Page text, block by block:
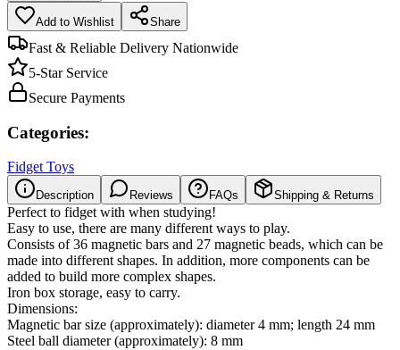
Add to Wishlist Share
Fast & Reliable Delivery Nationwide
5-Star Service
Secure Payments
Categories:
Fidget Toys
Description Reviews FAQs Shipping & Returns
Perfect to fidget with when studying!
Easy to use, there are many different ways to play.
Consists of 36 magnetic bars and 27 magnetic beads, which can be
made into different shapes. In addition, more components can be
added to build more complex shapes.
Iron box storage, easy to carry.
Dimensions:
Magnetic bar size (approximately): diameter 4 mm; length 24 mm
Steel ball diameter (approximately): 8 mm